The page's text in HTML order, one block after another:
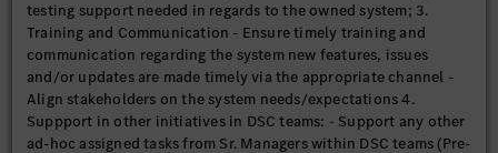
testing support needed in regards to the owned system; 3.
Training and Communication - Ensure timely training and
communication regarding the system new features, issues
and/or updates are made timely via the appropriate channel -
Align stakeholders on the system needs/expectations 4.
Suppport in other initiatives in DSC teams: - Support any other
ad-hoc assigned tasks from Sr. Managers within DSC teams (Pre-